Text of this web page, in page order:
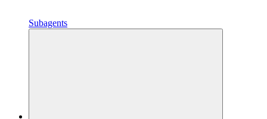
Subagents